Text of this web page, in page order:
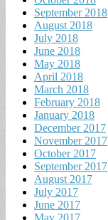
September 2018
August 2018
July 2018
June 2018
May 2018
April 2018
March 2018
February 2018
January 2018
December 2017
November 2017
October 2017
September 2017
August 2017
July 2017
June 2017
May 2017